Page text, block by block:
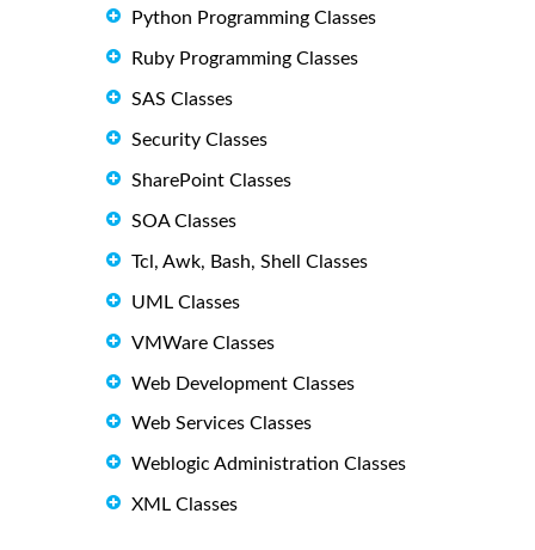
Python Programming Classes
Ruby Programming Classes
SAS Classes
Security Classes
SharePoint Classes
SOA Classes
Tcl, Awk, Bash, Shell Classes
UML Classes
VMWare Classes
Web Development Classes
Web Services Classes
Weblogic Administration Classes
XML Classes